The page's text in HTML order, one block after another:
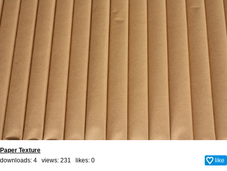
Paper Texture
downloads: 4 views: 231 likes: 0 like